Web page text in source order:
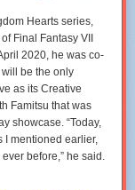
Hearts series,
Final Fantasy VII
2020, he was co-
be the only
as its Creative
Famitsu that was
showcase. “Today,
I mentioned earlier,
before,” he said.